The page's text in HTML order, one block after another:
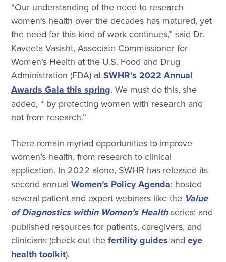
“Our understanding of the need to research
women’s health over the decades has matured, yet
the need for this kind of work continues,” said Dr.
Kaveeta Vasisht, Associate Commissioner for
Women’s Health at the U.S. Food and Drug
Administration (FDA) atSWHR’s 2022 Annual
Awards Gala this spring. We must do this, she
added, “ by protecting women with research and
not from research.”
There remain myriad opportunities to improve
women’s health, from research to clinical
application. In 2022 alone, SWHR has released its
second annualWomen’s Policy Agenda; hosted
several patient and expert webinars like the Value
of Diagnostics within Women’s Healthseries; and
published resources for patients, caregivers, and
clinicians (check out thefertility guides andeye
health toolkit).